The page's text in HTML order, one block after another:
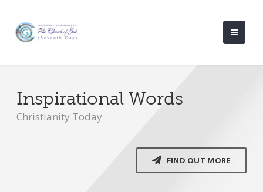
Inspirational Words
Christianity Today
FIND OUT MORE